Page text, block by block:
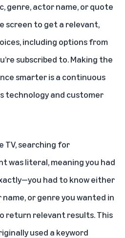
genre, actor name, or quote
screen to get a relevant,
including options from
subscribed to. Making the
smarter is a continuous
technology and customer
TV, searching for
literal, meaning you had
had to know either
or genre you wanted in
return relevant results. This
used a keyword